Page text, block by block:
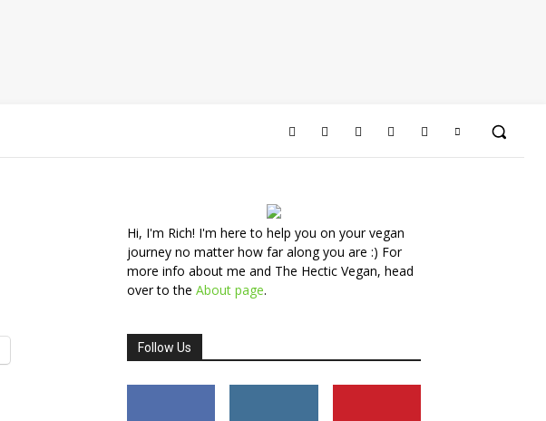
Hi, I'm Rich! I'm here to help you on your vegan
journey no matter how far along you are :) For
more info about me and The Hectic Vegan, head
over to the About page.
Follow Us